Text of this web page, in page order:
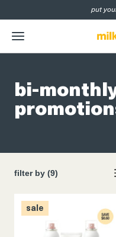
SKIP
put
menu
bi-
filter by (9)
sale